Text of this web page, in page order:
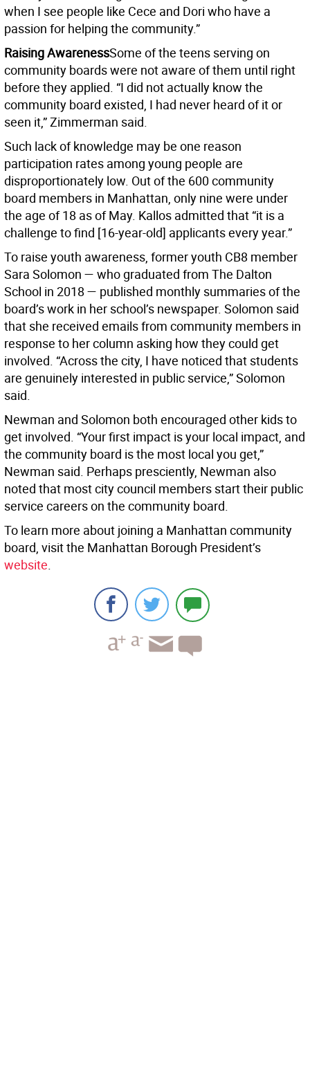
when I see people like Cece and Dori who have a
passion for helping the community.”
Raising AwarenessSome of the teens serving on
community boards were not aware of them until right
before they applied. “I did not actually know the
community board existed, I had never heard of it or
seen it,” Zimmerman said.
Such lack of knowledge may be one reason
participation rates among young people are
disproportionately low. Out of the 600 community
board members in Manhattan, only nine were under
the age of 18 as of May. Kallos admitted that “it is a
challenge to find [16-year-old] applicants every year.”
To raise youth awareness, former youth CB8 member
Sara Solomon — who graduated from The Dalton
School in 2018 — published monthly summaries of the
board’s work in her school’s newspaper. Solomon said
that she received emails from community members in
response to her column asking how they could get
involved. “Across the city, I have noticed that students
are genuinely interested in public service,” Solomon
said.
Newman and Solomon both encouraged other kids to
get involved. “Your first impact is your local impact, and
the community board is the most local you get,”
Newman said. Perhaps presciently, Newman also
noted that most city council members start their public
service careers on the community board.
To learn more about joining a Manhattan community
board, visit the Manhattan Borough President’s
website.